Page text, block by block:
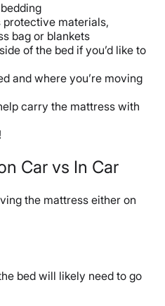
materials,
bag or blankets
of the bed if you’d like to
and where you’re moving
carry the mattress with
Car vs In Car
the mattress either on
bed will likely need to go